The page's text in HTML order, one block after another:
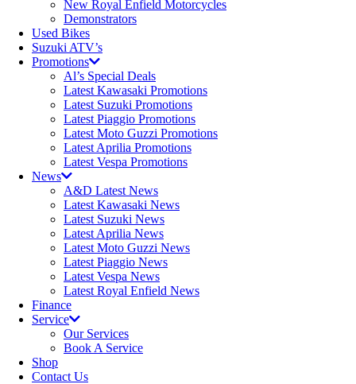
New Royal Enfield Motorcycles
Demonstrators
Used Bikes
Suzuki ATV’s
Promotions
Al’s Special Deals
Latest Kawasaki Promotions
Latest Suzuki Promotions
Latest Piaggio Promotions
Latest Moto Guzzi Promotions
Latest Aprilia Promotions
Latest Vespa Promotions
News
A&D Latest News
Latest Kawasaki News
Latest Suzuki News
Latest Aprilia News
Latest Moto Guzzi News
Latest Piaggio News
Latest Vespa News
Latest Royal Enfield News
Finance
Service
Our Services
Book A Service
Shop
Contact Us